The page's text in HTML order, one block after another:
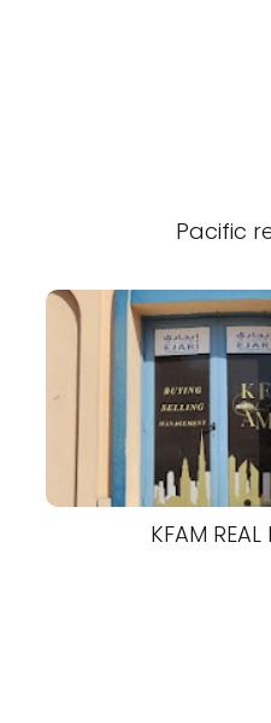
Pacific
KFAM REAL